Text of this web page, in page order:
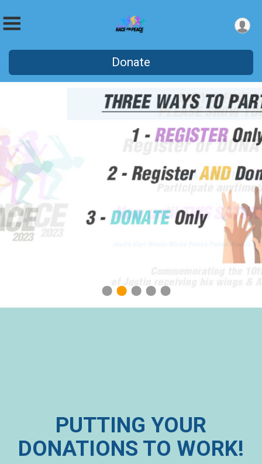
Donate
PUTTING YOUR
DONATIONS TO WORK!